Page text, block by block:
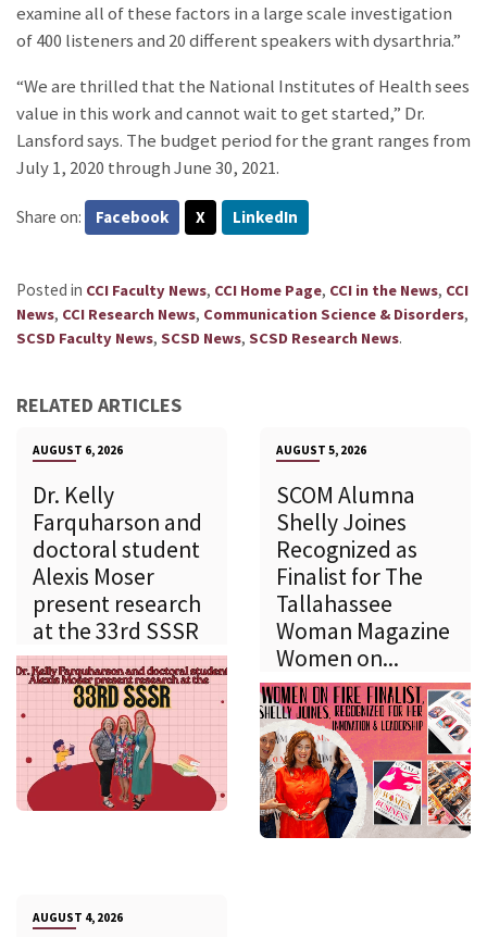
examine all of these factors in a large scale investigation
of 400 listeners and 20 different speakers with dysarthria.”
“We are thrilled that the National Institutes of Health sees
value in this work and cannot wait to get started,” Dr.
Lansford says. The budget period for the grant ranges from
July 1, 2020 through June 30, 2021.
Share on: Facebook X LinkedIn
Posted in CCI Faculty News, CCI Home Page, CCI in the News, CCI
News, CCI Research News, Communication Science & Disorders,
SCSD Faculty News, SCSD News, SCSD Research News.
RELATED ARTICLES
AUGUST 6, 2026
Dr. Kelly
Farquharson and
doctoral student
Alexis Moser
present research
at the 33rd SSSR
AUGUST 5, 2026
SCOM Alumna
Shelly Joines
Recognized as
Finalist for The
Tallahassee
Woman Magazine
Women on...
AUGUST 4, 2026